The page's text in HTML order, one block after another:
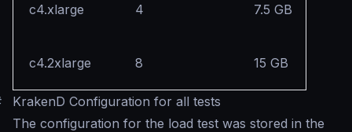
c4.xlarge 4 7.5 GB
c4.2xlarge 8 15 GB
KrakenD Configuration for all tests
The configuration for the load test was stored in the